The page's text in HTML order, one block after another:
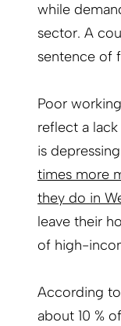
while
sector. A
sentence of
Poor
reflect a
is
times more
they do in
leave their
of high-
According
about 10 %